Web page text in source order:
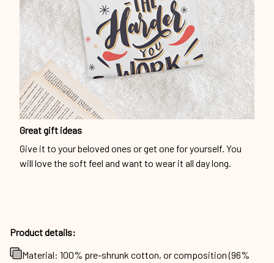
Great gift ideas
Give it to your beloved ones or get one for yourself. You
will love the soft feel and want to wear it all day long.
Product details:
Material: 100% pre-shrunk cotton, or composition (96%